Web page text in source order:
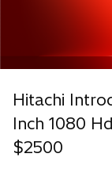
Hitachi
Inch 1080
$2500